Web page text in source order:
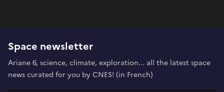
Space newsletter
Ariane 6, science, climate, exploration... all the latest space
news curated for you by CNES! (in French)